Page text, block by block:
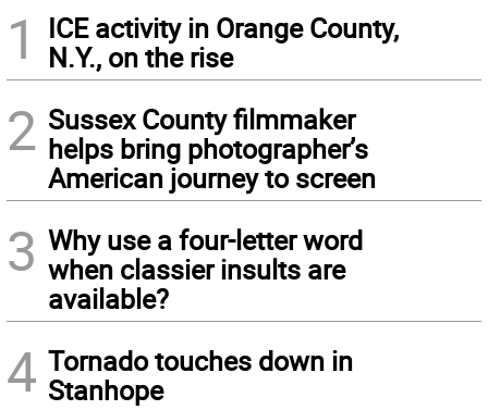
1
ICE activity in Orange County,
N.Y., on the rise
2 Sussex County filmmaker
helps bring photographer’s
American journey to screen
3 Why use a four-letter word
when classier insults are
available?
4 Tornado touches down in
Stanhope